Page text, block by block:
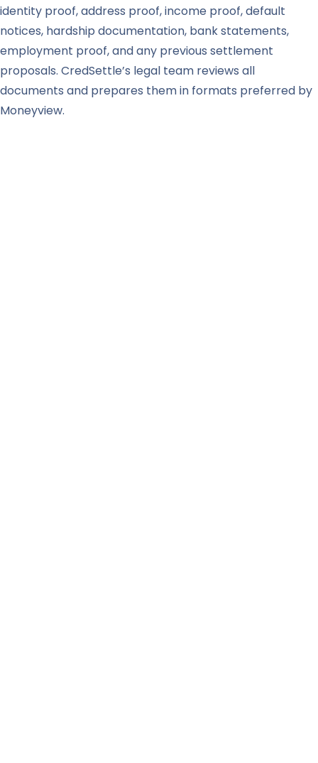
identity proof, address proof, income proof, default
notices, hardship documentation, bank statements,
employment proof, and any previous settlement
proposals. CredSettle’s legal team reviews all
documents and prepares them in formats preferred by
Moneyview.